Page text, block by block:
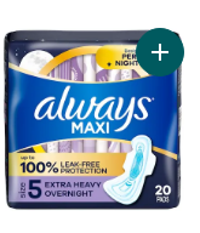
Add